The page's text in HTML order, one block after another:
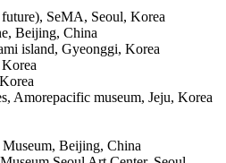
SeMA, Seoul, Korea
Beijing, China
island, Gyeonggi, Korea
Amorepacific museum, Jeju, Korea
Beijing, China